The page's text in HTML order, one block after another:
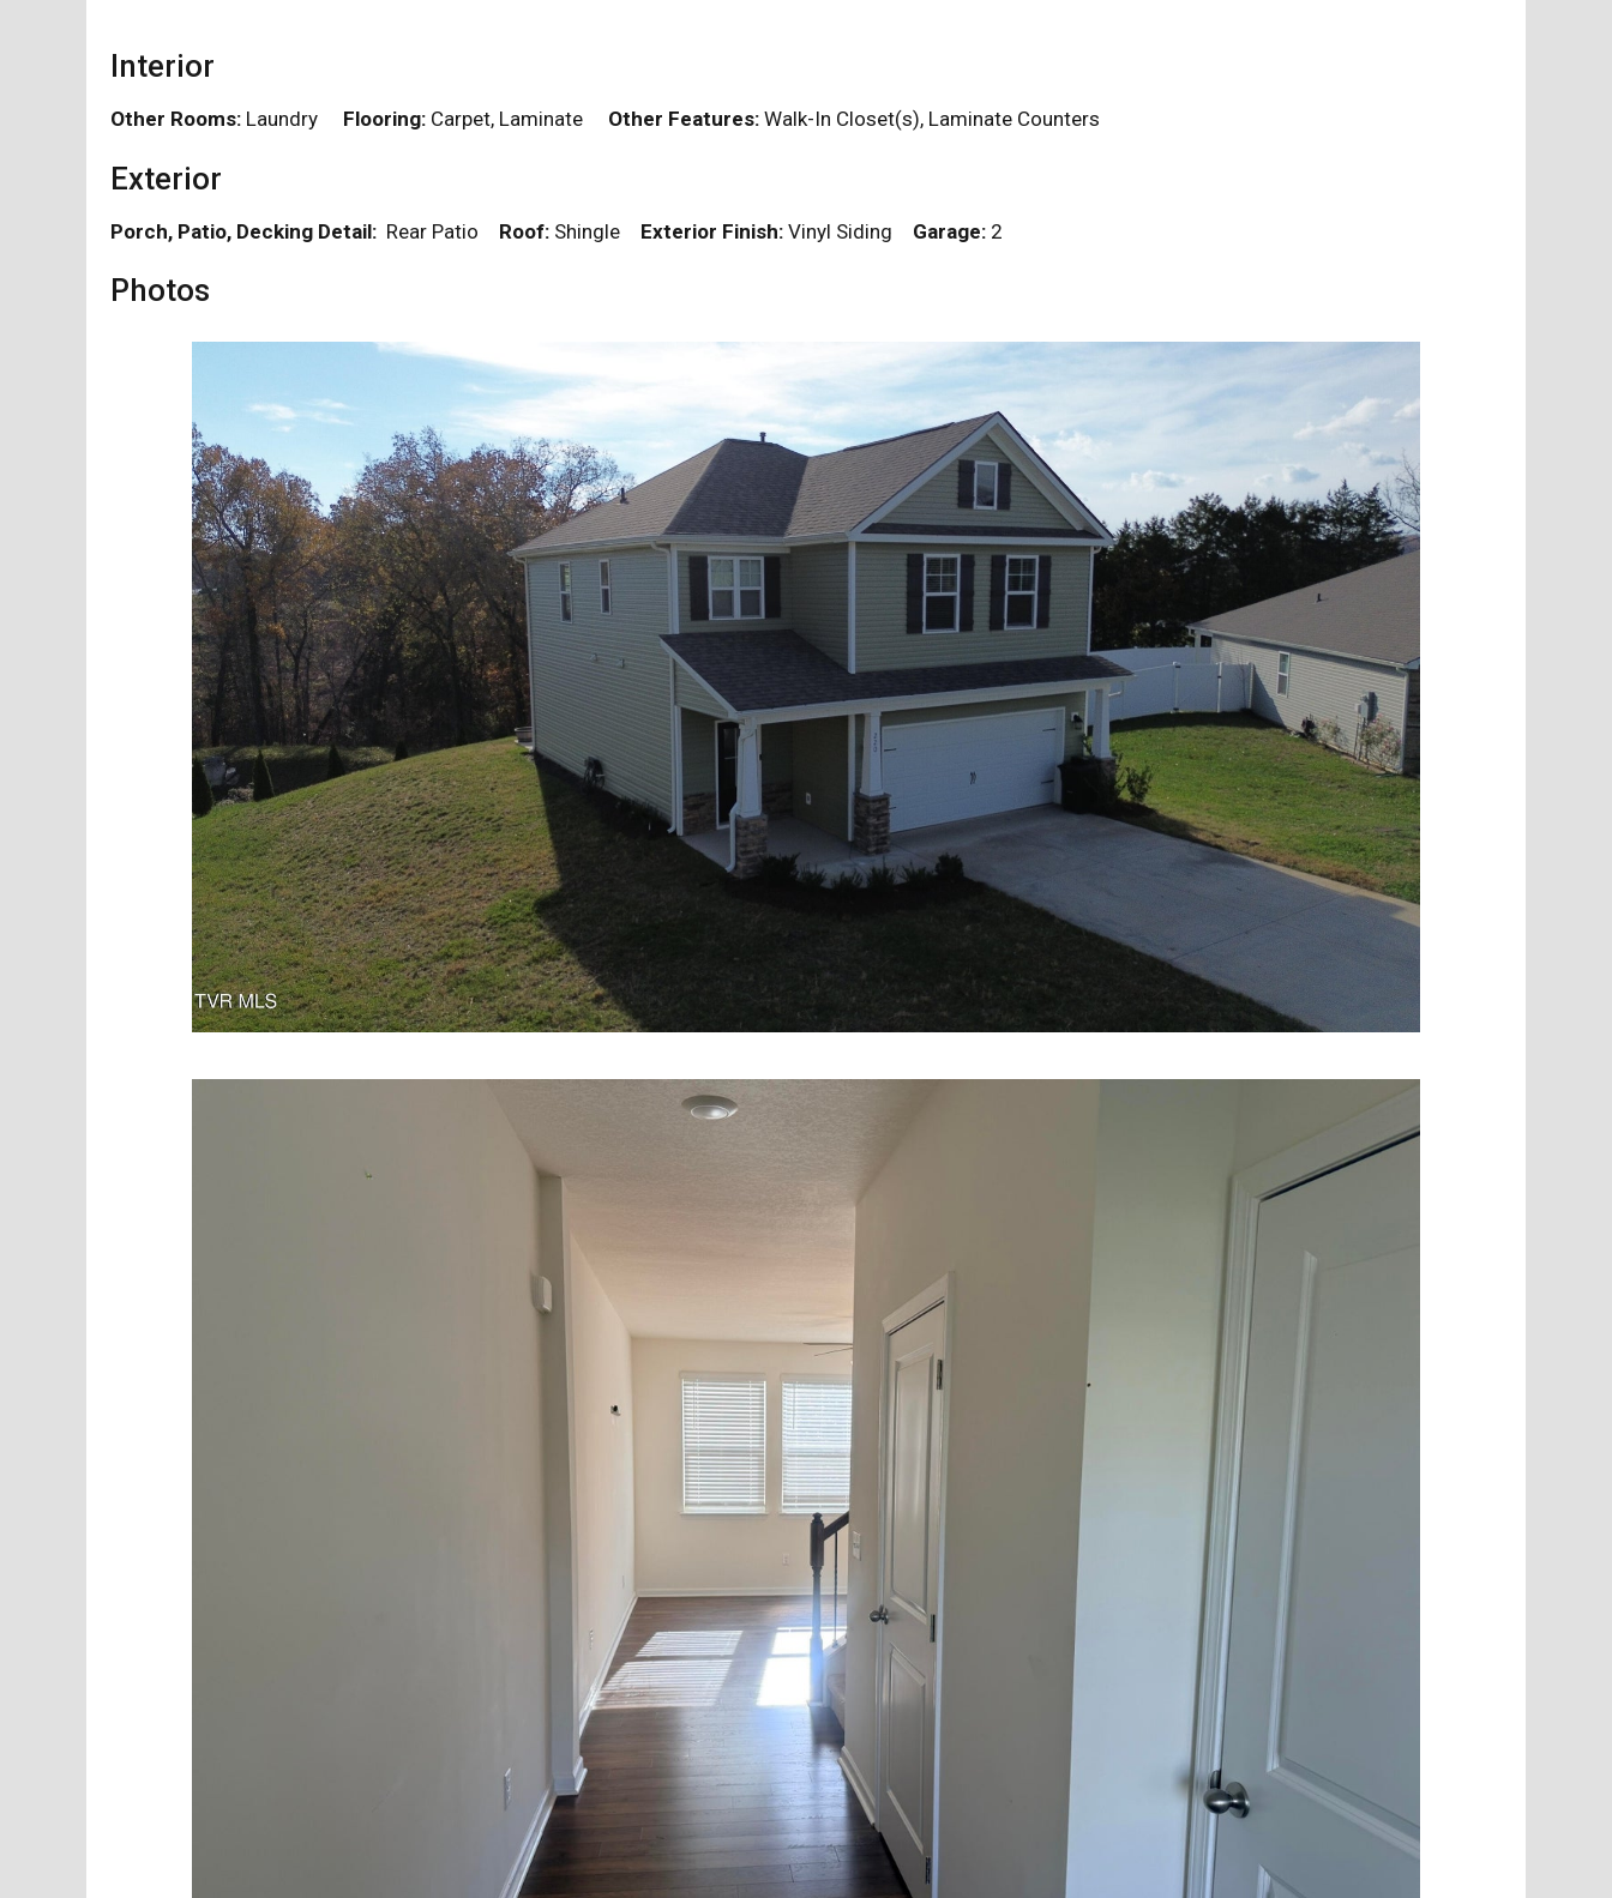
Interior
Other Rooms: Laundry Flooring: Carpet, Laminate Other Features: Walk-In Closet(s), Laminate Counters
Exterior
Porch, Patio, Decking Detail: Rear Patio Roof: Shingle Exterior Finish: Vinyl Siding Garage: 2
Photos